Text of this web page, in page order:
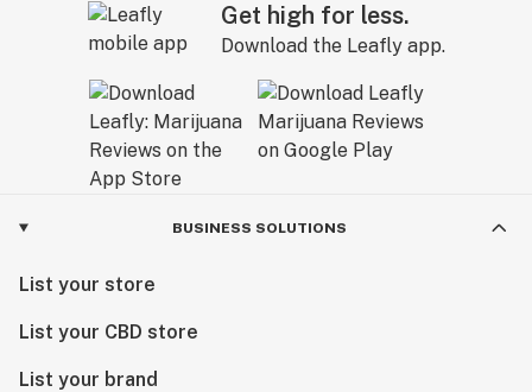
Get high for less.
Download the Leafly app.
BUSINESS SOLUTIONS
List your store
List your CBD store
List your brand